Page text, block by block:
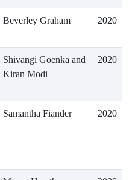
Beverley Graham 2020
Shivangi Goenka and
Kiran Modi
2020
Samantha Fiander 2020